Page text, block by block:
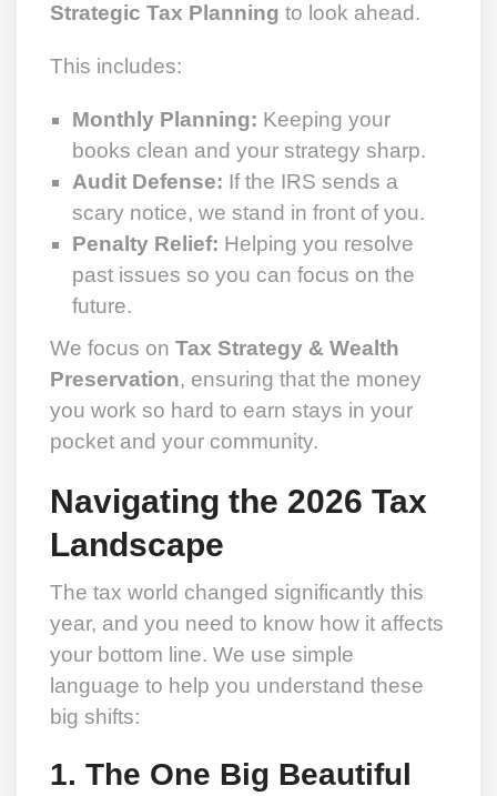
Strategic Tax Planning to look ahead.
This includes:
Monthly Planning: Keeping your
books clean and your strategy sharp.
Audit Defense: If the IRS sends a
scary notice, we stand in front of you.
Penalty Relief: Helping you resolve
past issues so you can focus on the
future.
We focus on Tax Strategy & Wealth
Preservation, ensuring that the money
you work so hard to earn stays in your
pocket and your community.
Navigating the 2026 Tax
Landscape
The tax world changed significantly this
year, and you need to know how it affects
your bottom line. We use simple
language to help you understand these
big shifts:
1. The One Big Beautiful